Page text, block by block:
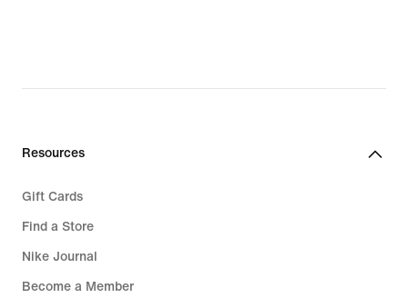
price
Resources
Gift Cards
Find a Store
Nike Journal
Become a Member